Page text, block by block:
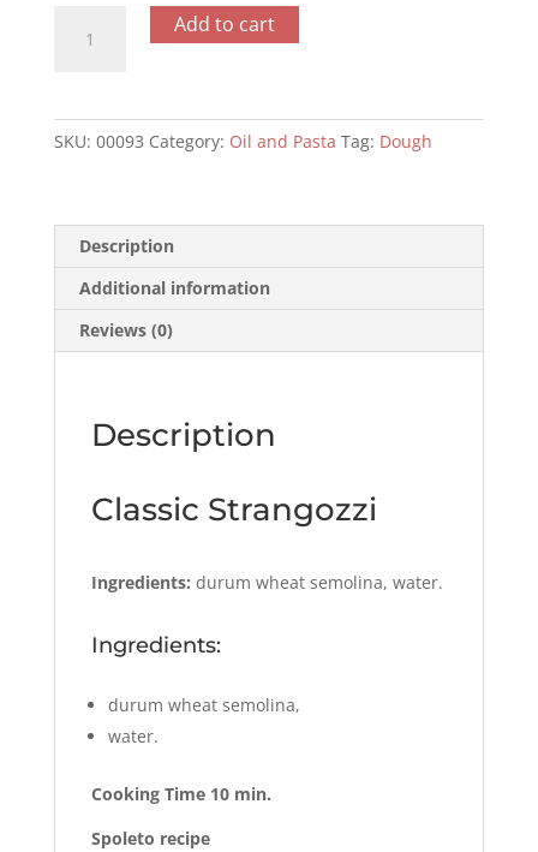
Strangozzi
Add to cart
SKU: 00093 Category: Oil and Pasta Tag: Dough
Description
Additional information
Reviews (0)
Description
Classic Strangozzi
Ingredients: durum wheat semolina, water.
Ingredients:
durum wheat semolina,
water.
Cooking Time 10 min.
Spoleto recipe